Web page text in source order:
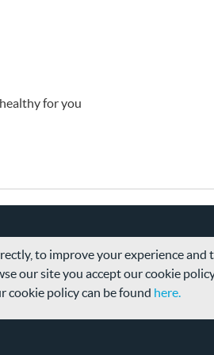
for you
to improve your experience and
our site you accept our cookie
cookie policy can be found here.